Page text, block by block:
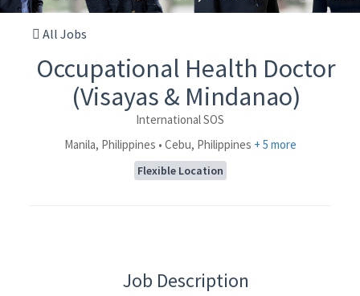
All Jobs
Occupational Health Doctor
(Visayas & Mindanao)
International SOS
Manila, Philippines • Cebu, Philippines + 5 more
Flexible Location
Job Description